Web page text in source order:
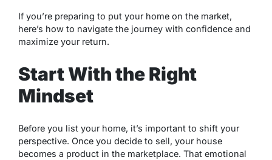
If you’re preparing to put your home on the market,
here’s how to navigate the journey with confidence and
maximize your return.
Start With the Right
Mindset
Before you list your home, it’s important to shift your
perspective. Once you decide to sell, your house
becomes a product in the marketplace. That emotional